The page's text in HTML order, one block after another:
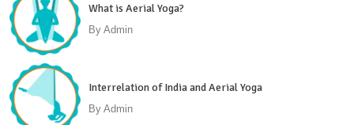
What is Aerial Yoga?
By Admin
Interrelation of India and Aerial Yoga
By Admin